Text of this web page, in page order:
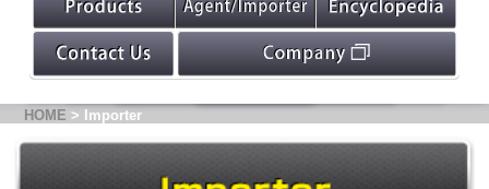
HOME > Importer